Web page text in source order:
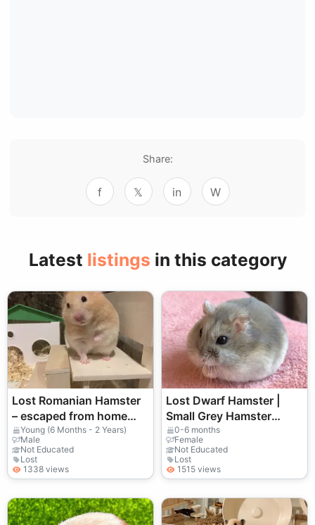
Share:
f 𝕏 in W
Latest listings in this category
Lost Romanian Hamster
– escaped from home
enclosure
Young (6 Months - 2 Years)
Male
Not Educated
Lost
1338 views
Lost Dwarf Hamster |
Small Grey Hamster
Missing
0-6 months
Female
Not Educated
Lost
1515 views